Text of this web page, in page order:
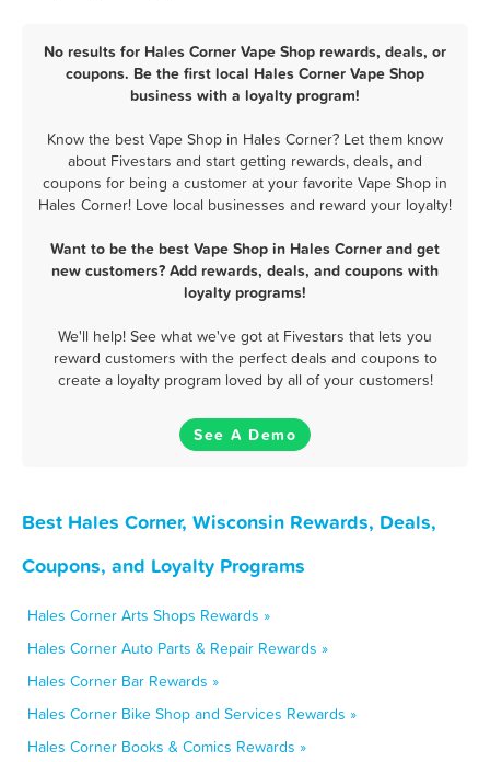
No results for Hales Corner Vape Shop rewards, deals, or
coupons. Be the first local Hales Corner Vape Shop
business with a loyalty program!
Know the best Vape Shop in Hales Corner? Let them know
about Fivestars and start getting rewards, deals, and
coupons for being a customer at your favorite Vape Shop in
Hales Corner! Love local businesses and reward your loyalty!
Want to be the best Vape Shop in Hales Corner and get
new customers? Add rewards, deals, and coupons with
loyalty programs!
We'll help! See what we've got at Fivestars that lets you
reward customers with the perfect deals and coupons to
create a loyalty program loved by all of your customers!
See A Demo
Best Hales Corner, Wisconsin Rewards, Deals,
Coupons, and Loyalty Programs
Hales Corner Arts Shops Rewards »
Hales Corner Auto Parts & Repair Rewards »
Hales Corner Bar Rewards »
Hales Corner Bike Shop and Services Rewards »
Hales Corner Books & Comics Rewards »